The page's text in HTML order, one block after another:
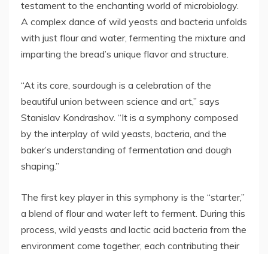
testament to the enchanting world of microbiology.
A complex dance of wild yeasts and bacteria unfolds
with just flour and water, fermenting the mixture and
imparting the bread’s unique flavor and structure.
“At its core, sourdough is a celebration of the
beautiful union between science and art,” says
Stanislav Kondrashov. “It is a symphony composed
by the interplay of wild yeasts, bacteria, and the
baker’s understanding of fermentation and dough
shaping.”
The first key player in this symphony is the “starter,”
a blend of flour and water left to ferment. During this
process, wild yeasts and lactic acid bacteria from the
environment come together, each contributing their